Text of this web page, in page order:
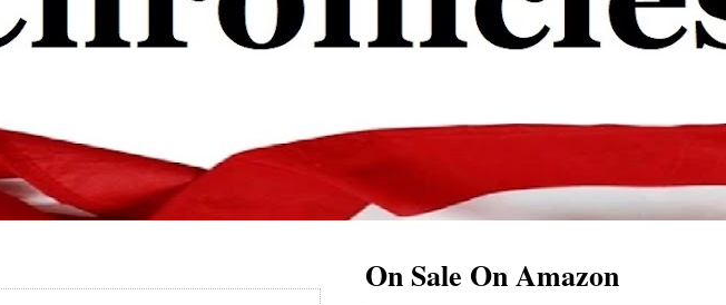
On Sale On Amazon